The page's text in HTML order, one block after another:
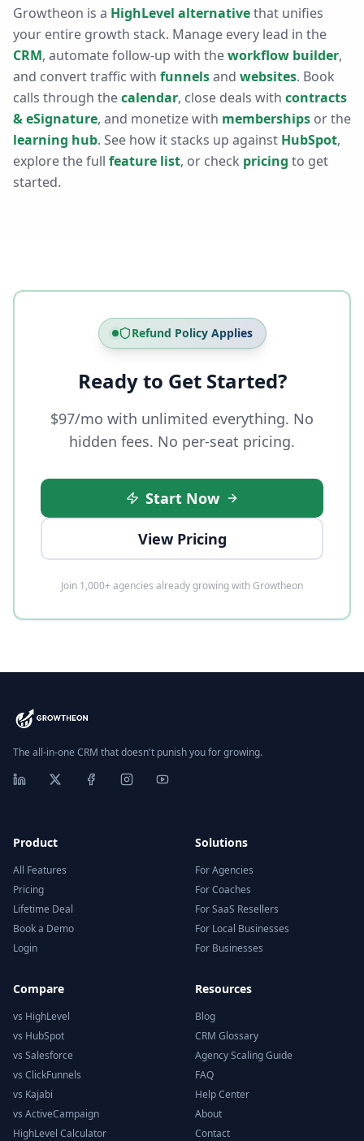
Growtheon is a HighLevel alternativethat unifies
your entire growth stack. Manage every lead in the
CRM, automate follow-up with theworkflow builder,
and convert traffic with funnelsand websites. Book
calls through thecalendar, close deals with contracts
& eSignature, and monetize with memberships or the
learning hub. See how it stacks up against HubSpot,
explore the full feature list, or check pricing to get
started.
Refund Policy Applies
Ready to Get Started?
$97/mo with unlimited everything. No
hidden fees. No per-seat pricing.
Start Now
View Pricing
Join 1,000+ agencies already growing with Growtheon
The all-in-one CRM that doesn't punish you for growing.
Product
All Features
Pricing
Lifetime Deal
Book a Demo
Login
Solutions
For Agencies
For Coaches
For SaaS Resellers
For Local Businesses
For Businesses
Compare
vs HighLevel
vs HubSpot
vs Salesforce
vs ClickFunnels
vs Kajabi
vs ActiveCampaign
HighLevel Calculator
Resources
Blog
CRM Glossary
Agency Scaling Guide
FAQ
Help Center
About
Contact